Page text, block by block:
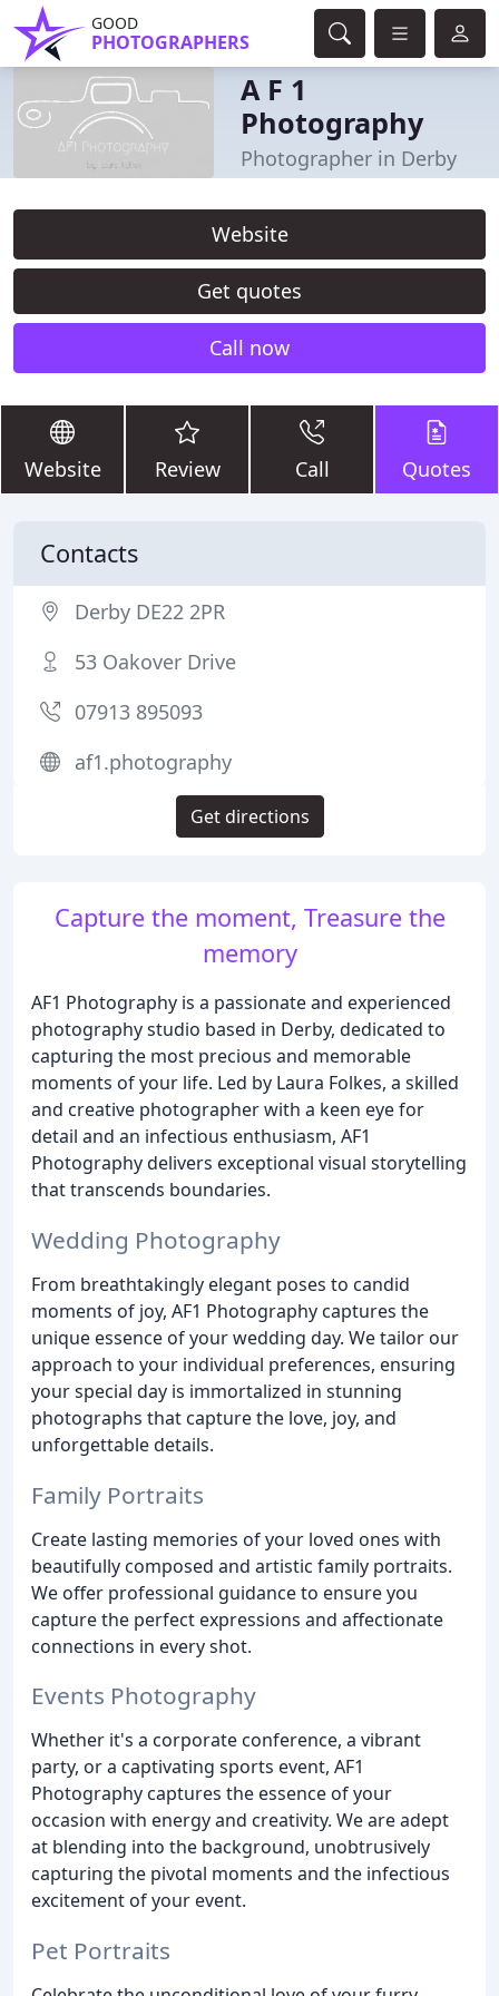
GOOD
PHOTOGRAPHERS
A F 1
Photography
Photographer in Derby
Website
Get quotes
Call now
Website Review Call Quotes
Capture the moment, Treasure the
memory
AF1 Photography is a passionate and experienced
photography studio based in Derby, dedicated to
capturing the most precious and memorable
moments of your life. Led by Laura Folkes, a skilled
and creative photographer with a keen eye for
detail and an infectious enthusiasm, AF1
Photography delivers exceptional visual storytelling
that transcends boundaries.
Wedding Photography
From breathtakingly elegant poses to candid
moments of joy, AF1 Photography captures the
unique essence of your wedding day. We tailor our
approach to your individual preferences, ensuring
your special day is immortalized in stunning
photographs that capture the love, joy, and
unforgettable details.
Family Portraits
Create lasting memories of your loved ones with
beautifully composed and artistic family portraits.
We offer professional guidance to ensure you
capture the perfect expressions and affectionate
connections in every shot.
Events Photography
Whether it's a corporate conference, a vibrant
party, or a captivating sports event, AF1
Photography captures the essence of your
occasion with energy and creativity. We are adept
at blending into the background, unobtrusively
capturing the pivotal moments and the infectious
excitement of your event.
Pet Portraits
Contacts
Derby DE22 2PR
53 Oakover Drive
07913 895093
af1.photography
Get directions